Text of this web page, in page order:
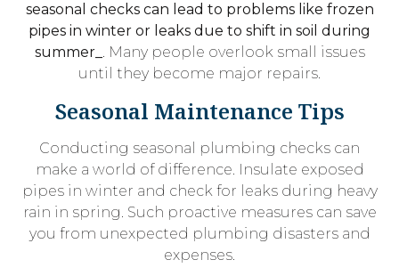
seasonal checks can lead to problems like frozen
pipes in winter or leaks due to shift in soil during
summer_ . Many people overlook small issues
until they become major repairs.
Seasonal Maintenance Tips
Conducting seasonal plumbing checks can
make a world of difference. Insulate exposed
pipes in winter and check for leaks during heavy
rain in spring. Such proactive measures can save
you from unexpected plumbing disasters and
expenses.